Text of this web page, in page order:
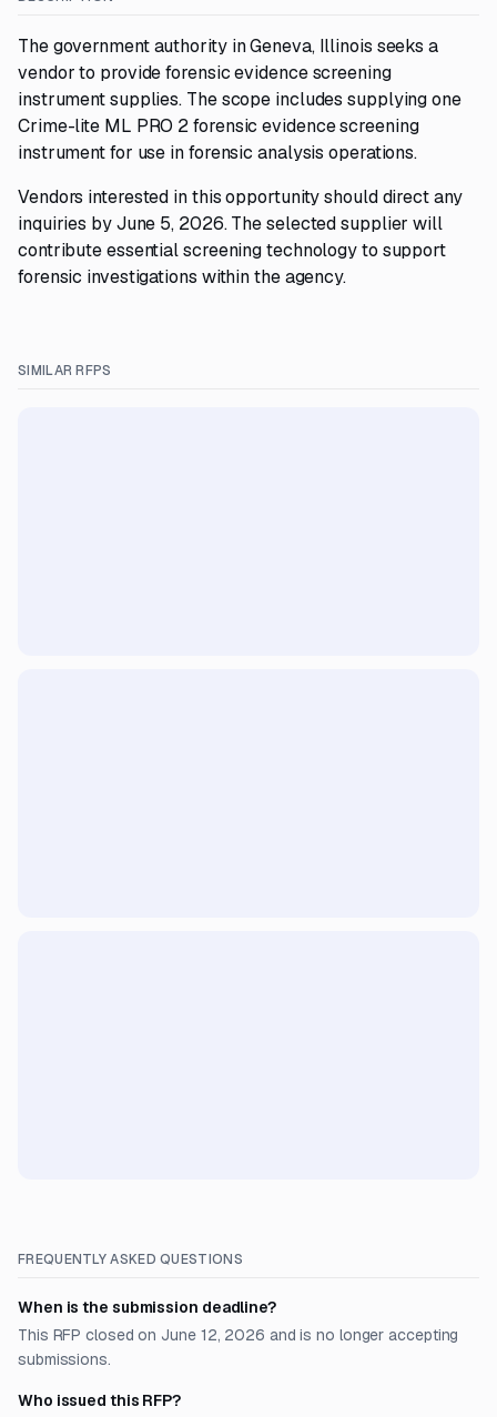
The government authority in Geneva, Illinois seeks a
vendor to provide forensic evidence screening
instrument supplies. The scope includes supplying one
Crime-lite ML PRO 2 forensic evidence screening
instrument for use in forensic analysis operations.
Vendors interested in this opportunity should direct any
inquiries by June 5, 2026. The selected supplier will
contribute essential screening technology to support
forensic investigations within the agency.
SIMILAR RFPS
FREQUENTLY ASKED QUESTIONS
When is the submission deadline?
This RFP closed on June 12, 2026 and is no longer accepting
submissions.
Who issued this RFP?